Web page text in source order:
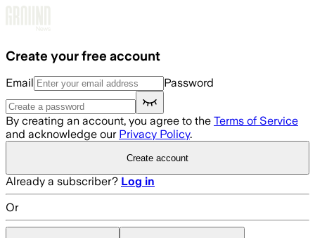
Create your free account
Email Password
By creating an account, you agree to the Terms of Service
and acknowledge our Privacy Policy.
Create account
Already a subscriber? Log in
Or